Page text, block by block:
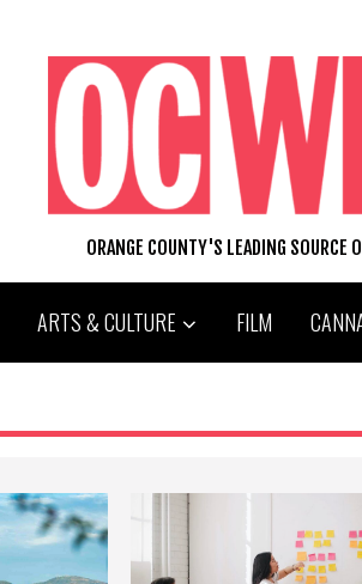
ORANGE COUNTY'S LEADING SOURCE
ARTS & CULTURE FILM